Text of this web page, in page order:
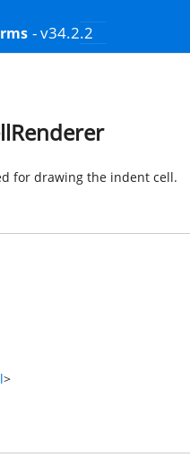
- v34.2.2
for drawing the indent cell.
>